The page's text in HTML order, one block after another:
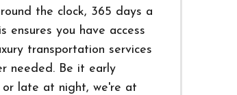
the clock, 365 days a
ensures you have access
transportation services
needed. Be it early
or late at night, we're at